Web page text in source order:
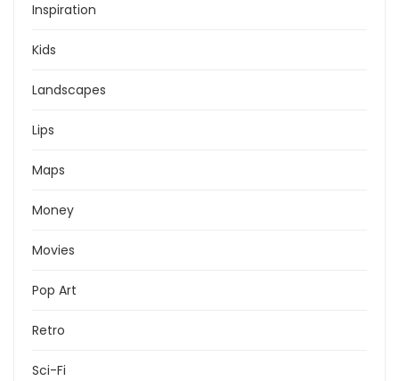
Inspiration
Kids
Landscapes
Lips
Maps
Money
Movies
Pop Art
Retro
Sci-Fi